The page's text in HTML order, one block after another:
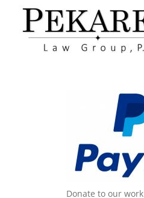
Donate to our work